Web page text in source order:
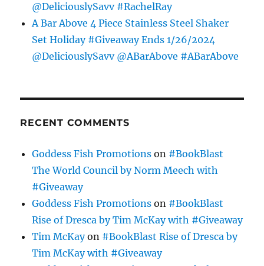
@DeliciouslySavv #RachelRay
A Bar Above 4 Piece Stainless Steel Shaker
Set Holiday #Giveaway Ends 1/26/2024
@DeliciouslySavv @ABarAbove #ABarAbove
RECENT COMMENTS
Goddess Fish Promotions on #BookBlast
The World Council by Norm Meech with
#Giveaway
Goddess Fish Promotions on #BookBlast
Rise of Dresca by Tim McKay with #Giveaway
Tim McKayon #BookBlast Rise of Dresca by
Tim McKay with #Giveaway